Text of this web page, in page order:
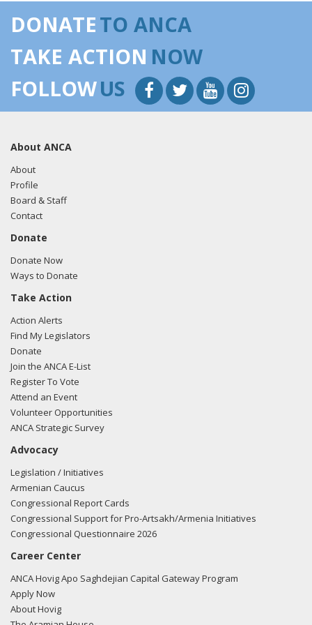
DONATETO ANCA
TAKE ACTION NOW
FOLLOWUS
About ANCA
About
Profile
Board & Staff
Contact
Donate
Donate Now
Ways to Donate
Take Action
Action Alerts
Find My Legislators
Donate
Join the ANCA E-List
Register To Vote
Attend an Event
Volunteer Opportunities
ANCA Strategic Survey
Advocacy
Legislation / Initiatives
Armenian Caucus
Congressional Report Cards
Congressional Support for Pro-Artsakh/Armenia Initiatives
Congressional Questionnaire 2026
Career Center
ANCA Hovig Apo Saghdejian Capital Gateway Program
Apply Now
About Hovig